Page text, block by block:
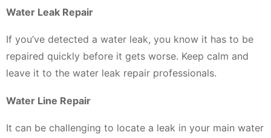
Water Leak Repair
If you’ve detected a water leak, you know it has to be
repaired quickly before it gets worse. Keep calm and
leave it to the water leak repair professionals.
Water Line Repair
It can be challenging to locate a leak in your main water